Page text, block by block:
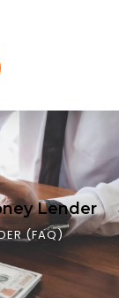
Lender
(FAQ)